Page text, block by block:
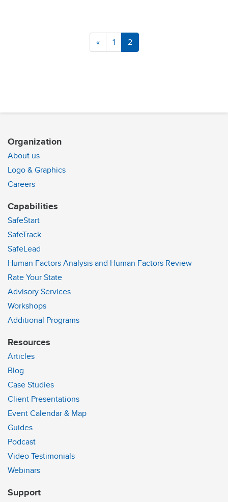
« 1 2
Organization
About us
Logo & Graphics
Careers
Capabilities
SafeStart
SafeTrack
SafeLead
Human Factors Analysis and Human Factors Review
Rate Your State
Advisory Services
Workshops
Additional Programs
Resources
Articles
Blog
Case Studies
Client Presentations
Event Calendar & Map
Guides
Podcast
Video Testimonials
Webinars
Support